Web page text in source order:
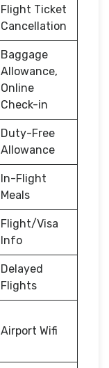
Flight Ticket
Cancellation
Baggage
Allowance,
Online
Check-in
Duty-Free
Allowance
In-Flight
Meals
Flight/Visa
Info
Delayed
Flights
Airport Wifi